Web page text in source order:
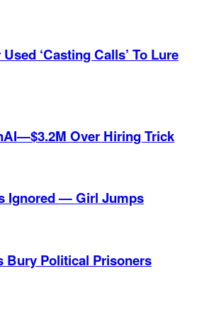
‘Casting Calls’ To Lure
Over Hiring Trick
Ignored — Girl Jumps
Bury Political Prisoners